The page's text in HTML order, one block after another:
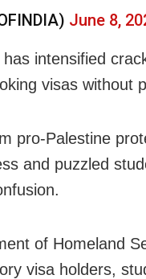
June 8,
intensified
visas without
pro-Palestine
and puzzled
of Homeland
visa holders,